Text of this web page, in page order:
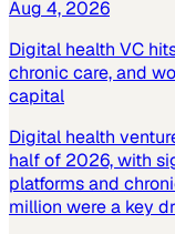
Aug 4, 2026
Digital health VC
chronic care, and
capital
Digital health
half of 2026, with
platforms and
million were a key